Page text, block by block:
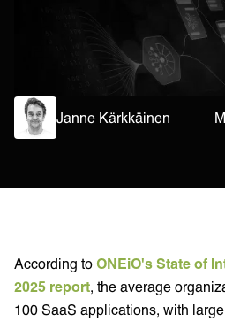
Janne Kärkkäinen
According to ONEiO's State of
2025 report , the average
100 SaaS applications, with